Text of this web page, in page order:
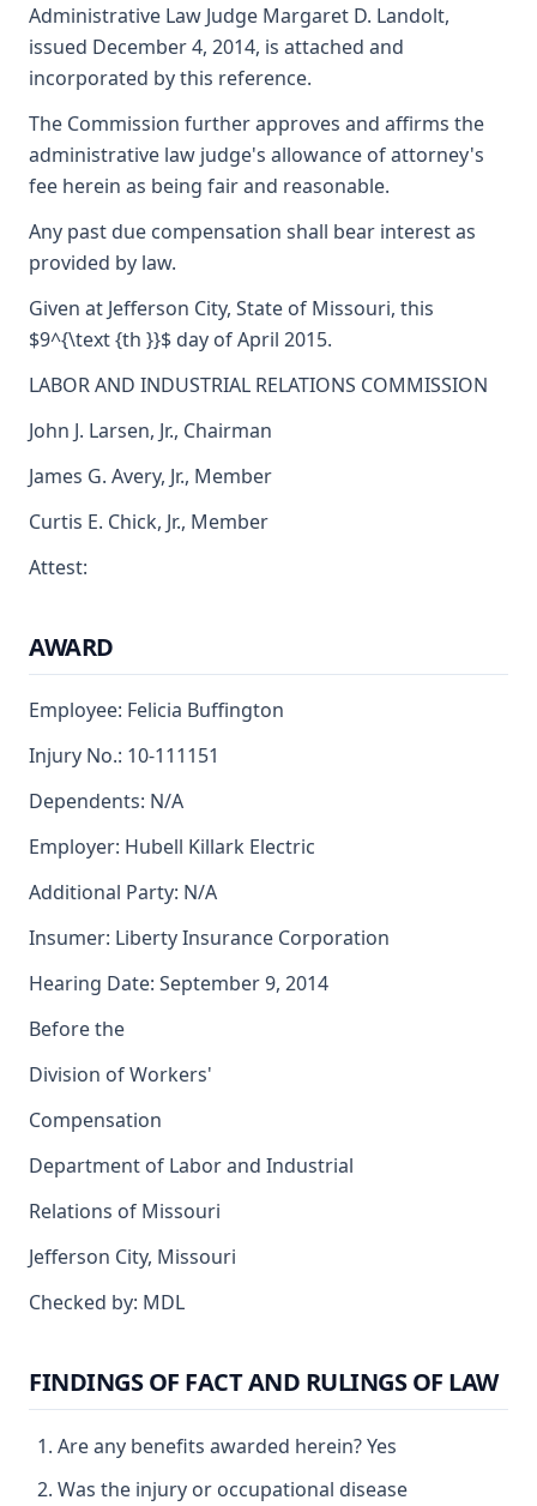
Administrative Law Judge Margaret D. Landolt,
issued December 4, 2014, is attached and
incorporated by this reference.
The Commission further approves and affirms the
administrative law judge's allowance of attorney's
fee herein as being fair and reasonable.
Any past due compensation shall bear interest as
provided by law.
Given at Jefferson City, State of Missouri, this
$9^{\text {th }}$ day of April 2015.
LABOR AND INDUSTRIAL RELATIONS COMMISSION
John J. Larsen, Jr., Chairman
James G. Avery, Jr., Member
Curtis E. Chick, Jr., Member
Attest:
AWARD
Employee: Felicia Buffington
Injury No.: 10-111151
Dependents: N/A
Employer: Hubell Killark Electric
Additional Party: N/A
Insumer: Liberty Insurance Corporation
Hearing Date: September 9, 2014
Before the
Division of Workers'
Compensation
Department of Labor and Industrial
Relations of Missouri
Jefferson City, Missouri
Checked by: MDL
FINDINGS OF FACT AND RULINGS OF LAW
Are any benefits awarded herein? Yes
Was the injury or occupational disease